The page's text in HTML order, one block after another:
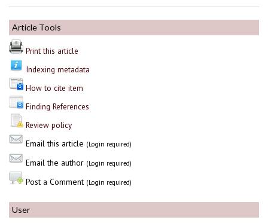
Article Tools
Print this article
Indexing metadata
How to cite item
Finding References
Review policy
Email this article (Login required)
Email the author (Login required)
Post a Comment (Login required)
User